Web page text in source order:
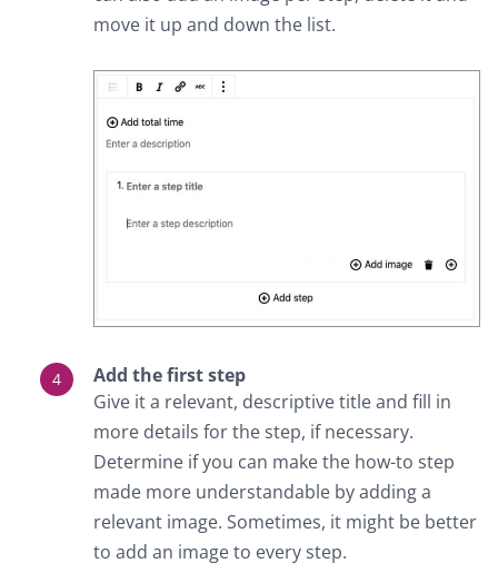
move it up and down the list.
Add the first step
Give it a relevant, descriptive title and fill in
more details for the step, if necessary.
Determine if you can make the how-to step
made more understandable by adding a
relevant image. Sometimes, it might be better
to add an image to every step.